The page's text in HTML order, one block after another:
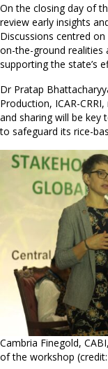
On the closing day of
review early insights
Discussions centred
on-the-ground realities
supporting the state’s
Dr Pratap
Production, ICAR-
and sharing will be key
to safeguard its rice-
Cambria Finegold,
of the workshop (credit: